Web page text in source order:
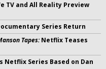
TV and All Reality Preview
Series Return
Tapes:Netflix Teases
Netflix Series Based on Dan